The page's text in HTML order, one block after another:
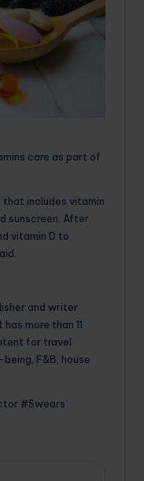
care as part of
that includes vitamin
sunscreen. After
vitamin D to
and writer
more than 11
for travel
F&B, house
#Swears